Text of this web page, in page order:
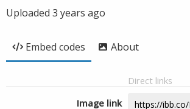
Uploaded 3 years ago
Embed codes About
Direct links
Image link